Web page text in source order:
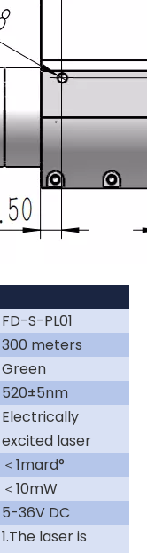
FD-S-PL01
300 meters
Green
520±5nm
Electrically
excited laser
＜1mard°
＜10mW
5-36V DC
1.The laser is